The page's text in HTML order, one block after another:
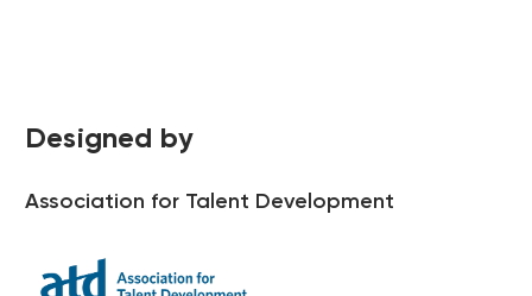
Designed by
Association for Talent Development